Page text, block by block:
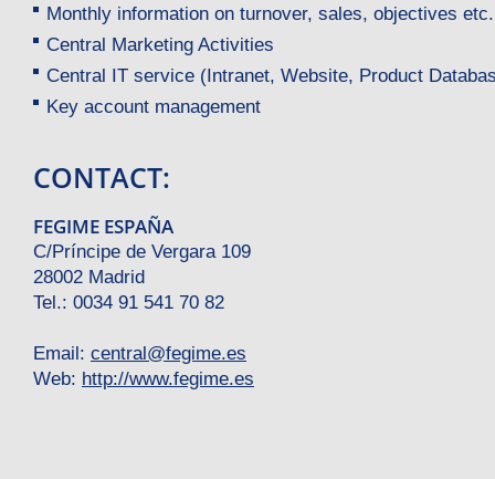
Monthly information on turnover, sales, objectives etc.
Central Marketing Activities
Central IT service (Intranet, Website, Product
Key account management
CONTACT:
FEGIME ESPAÑA
C/Príncipe de Vergara 109
28002 Madrid
Tel.: 0034 91 541 70 82
Email: central@fegime.es
Web: http://www.fegime.es